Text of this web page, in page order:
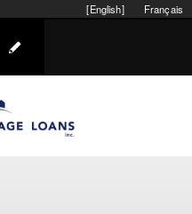
Français
[English]